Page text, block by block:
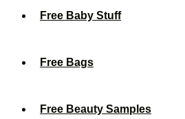
Free Baby Stuff
Free Bags
Free Beauty Samples